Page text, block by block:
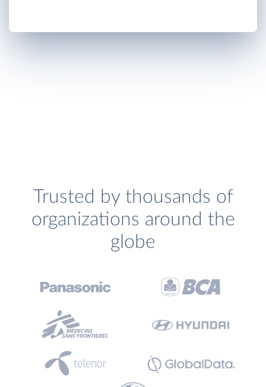
Trusted by thousands of
organizations around the
globe